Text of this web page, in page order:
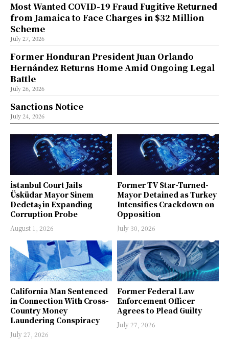
İstanbul Court Jails
Üsküdar Mayor Sinem
Dedetaş in Expanding
Corruption Probe
August 1, 2026
Former TV Star-Turned-
Mayor Detained as Turkey
Intensifies Crackdown on
Opposition
July 30, 2026
California Man Sentenced
in Connection With Cross-
Country Money
Laundering Conspiracy
July 27, 2026
Former Federal Law
Enforcement Officer
Agrees to Plead Guilty
July 27, 2026
Most Wanted COVID-19 Fraud Fugitive Returned
from Jamaica to Face Charges in $32 Million
Scheme
July 27, 2026
Former Honduran President Juan Orlando
Hernández Returns Home Amid Ongoing Legal
Battle
July 26, 2026
Sanctions Notice
July 24, 2026